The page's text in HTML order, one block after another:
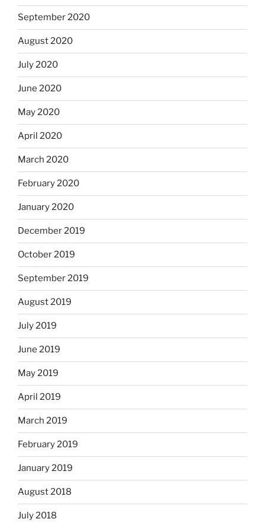
September 2020
August 2020
July 2020
June 2020
May 2020
April 2020
March 2020
February 2020
January 2020
December 2019
October 2019
September 2019
August 2019
July 2019
June 2019
May 2019
April 2019
March 2019
February 2019
January 2019
August 2018
July 2018